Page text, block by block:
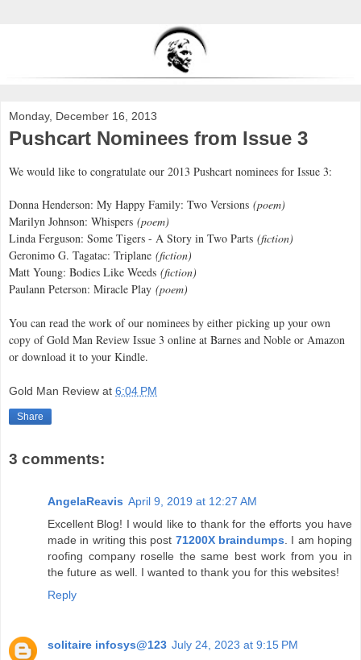
Monday, December 16, 2013
Pushcart Nominees from Issue 3
We would like to congratulate our 2013 Pushcart nominees for Issue 3:
Donna Henderson: My Happy Family: Two Versions (poem)
Marilyn Johnson: Whispers (poem)
Linda Ferguson: Some Tigers - A Story in Two Parts (fiction)
Geronimo G. Tagatac: Triplane (fiction)
Matt Young: Bodies Like Weeds (fiction)
Paulann Peterson: Miracle Play (poem)
You can read the work of our nominees by either picking up your own
copy of Gold Man Review Issue 3 online at Barnes and Noble or Amazon
or download it to your Kindle.
Gold Man Review at 6:04 PM
Share
3 comments:
AngelaReavis April 9, 2019 at 12:27 AM
Excellent Blog! I would like to thank for the efforts you have
made in writing this post 71200X braindumps . I am hoping
roofing company roselle the same best work from you in
the future as well. I wanted to thank you for this websites!
Reply
solitaire infosys@123 July 24, 2023 at 9:15 PM